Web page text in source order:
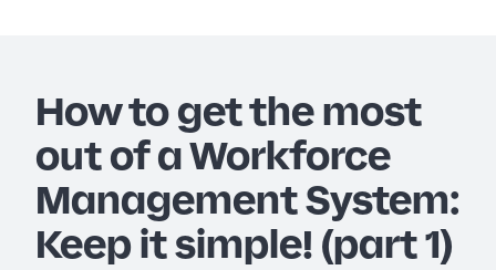
How to get the most
out of a Workforce
Management System:
Keep it simple! (part 1)